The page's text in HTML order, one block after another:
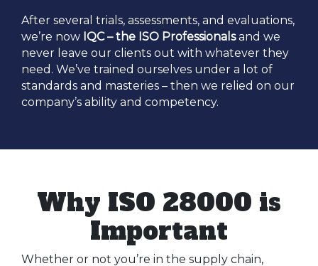
After several trials, assessments, and evaluations,
we’re now IQC – the ISO Professionalsand we
never leave our clients out with whatever they
need. We’ve trained ourselves under a lot of
standards and masteries – then we relied on our
company’s ability and competency.
Why ISO 28000 is
Important
Whether or not you’re in the supply chain,